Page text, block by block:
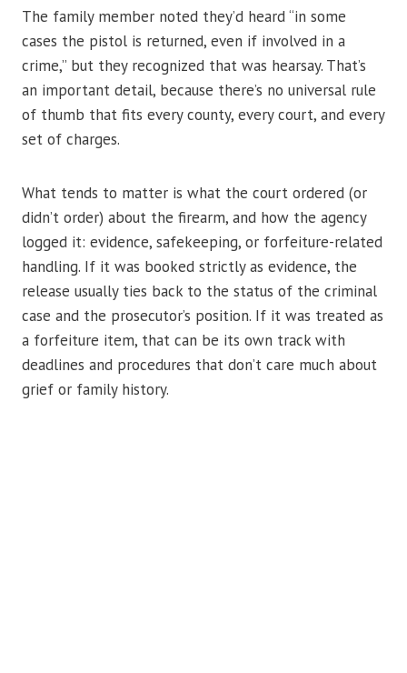
The family member noted they’d heard “in some
cases the pistol is returned, even if involved in a
crime,” but they recognized that was hearsay. That’s
an important detail, because there’s no universal rule
of thumb that fits every county, every court, and every
set of charges.
What tends to matter is what the court ordered (or
didn’t order) about the firearm, and how the agency
logged it: evidence, safekeeping, or forfeiture-related
handling. If it was booked strictly as evidence, the
release usually ties back to the status of the criminal
case and the prosecutor’s position. If it was treated as
a forfeiture item, that can be its own track with
deadlines and procedures that don’t care much about
grief or family history.